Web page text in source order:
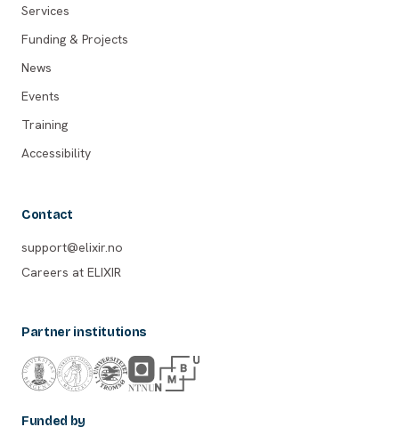
Services
Funding & Projects
News
Events
Training
Accessibility
Contact
support@elixir.no
Careers at ELIXIR
Partner institutions
Funded by